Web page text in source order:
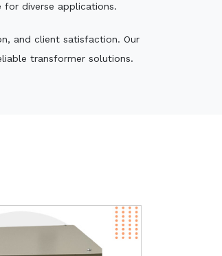
diverse applications.
and client satisfaction. Our
transformer solutions.